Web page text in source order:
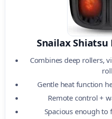
Snailax Shiatsu
Combines deep rollers,
Gentle heat function
Remote control +
Spacious enough to